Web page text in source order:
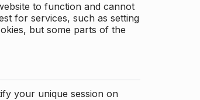
to function and cannot
for services, such as setting
but some parts of the
your unique session on